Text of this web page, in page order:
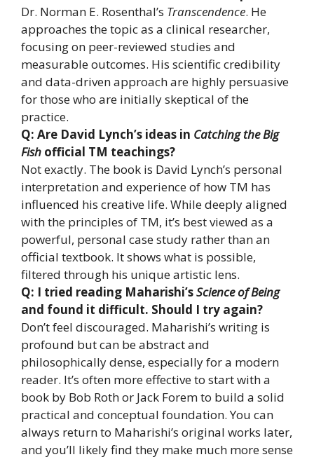
Dr. Norman E. Rosenthal’s Transcendence. He
approaches the topic as a clinical researcher,
focusing on peer-reviewed studies and
measurable outcomes. His scientific credibility
and data-driven approach are highly persuasive
for those who are initially skeptical of the
practice.
Q: Are David Lynch’s ideas in Catching the Big
Fish official TM teachings?
Not exactly. The book is David Lynch’s personal
interpretation and experience of how TM has
influenced his creative life. While deeply aligned
with the principles of TM, it’s best viewed as a
powerful, personal case study rather than an
official textbook. It shows what is possible,
filtered through his unique artistic lens.
Q: I tried reading Maharishi’sScience of Being
and found it difficult. Should I try again?
Don’t feel discouraged. Maharishi’s writing is
profound but can be abstract and
philosophically dense, especially for a modern
reader. It’s often more effective to start with a
book by Bob Roth or Jack Forem to build a solid
practical and conceptual foundation. You can
always return to Maharishi’s original works later,
and you’ll likely find they make much more sense